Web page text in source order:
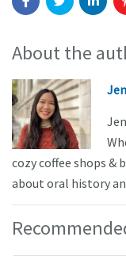
About the
cozy coffee shops
about oral history